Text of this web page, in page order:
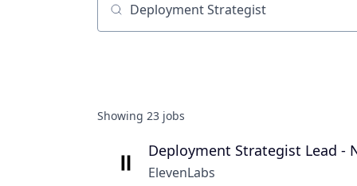
Job title, company or keyword
Showing 23 jobs
Deployment Strategist Lead -
ElevenLabs